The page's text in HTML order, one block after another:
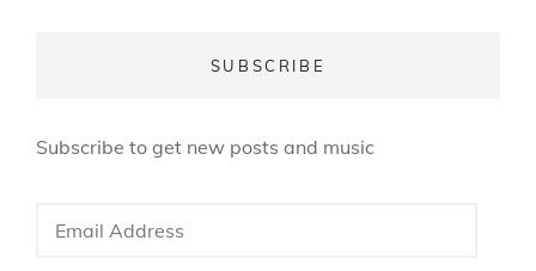
SUBSCRIBE
Subscribe to get new posts and music
Address